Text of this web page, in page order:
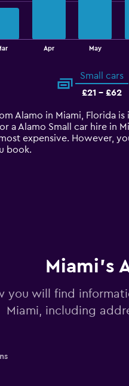
Apr May
Small cars
£21 - £62
Alamo in Miami, Florida
a Alamo Small car hire in
expensive. However,
book.
Miami’s
you will find
Miami, including